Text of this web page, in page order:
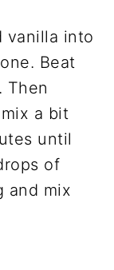
vanilla into
Beat
Then
a bit
until
of
and mix